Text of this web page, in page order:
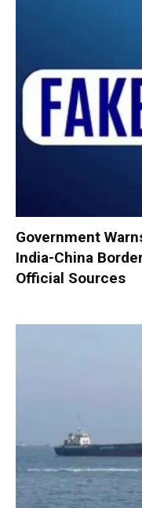
Government
India-China
Official Sources